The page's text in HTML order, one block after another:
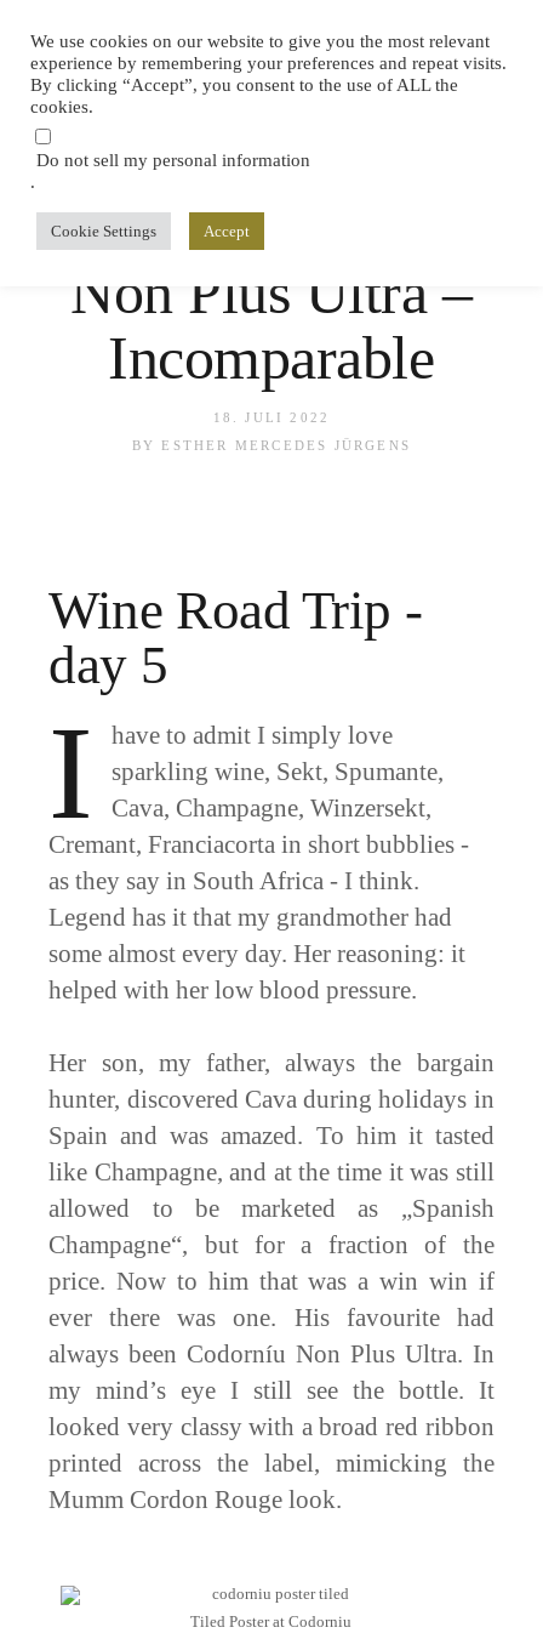
SPAIN,TASTINGS
Non Plus Ultra –
Incomparable
18. JULI 2022
BY
ESTHER MERCEDES JÜRGENS
Wine Road Trip -
day 5
I
have to admit I simply love
sparkling wine, Sekt, Spumante,
Cava, Champagne, Winzersekt,
Cremant, Franciacorta in short bubblies -
as they say in South Africa - I think.
Legend has it that my grandmother had
some almost every day. Her reasoning: it
helped with her low blood pressure.
Her son, my father, always the bargain
hunter, discovered Cava during holidays in
Spain and was amazed. To him it tasted
like Champagne, and at the time it was still
allowed to be marketed as „Spanish
Champagne“, but for a fraction of the
price. Now to him that was a win win if
ever there was one. His favourite had
always been Codorníu Non Plus Ultra. In
my mind’s eye I still see the bottle. It
looked very classy with a broad red ribbon
printed across the label, mimicking the
Mumm Cordon Rouge look.
Tiled Poster at Codorniu
We use cookies on our website to give you the most relevant
experience by remembering your preferences and repeat visits.
By clicking “Accept”, you consent to the use of ALL the
cookies.
Do not sell my personal information
.
Cookie Settings Accept